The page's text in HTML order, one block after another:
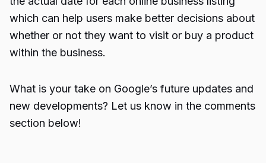
which can help users make better decisions about
whether or not they want to visit or buy a product
within the business.
What is your take on Google’s future updates and
new developments? Let us know in the comments
section below!